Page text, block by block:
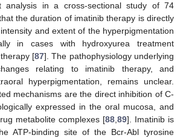
analysis in a cross-sectional study of 74
the duration of imatinib therapy is directly
and extent of the hyperpigmentation
in cases with hydroxyurea treatment
[87]. The pathophysiology underlying
relating to imatinib therapy, and
hyperpigmentation, remains unclear.
mechanisms are the direct inhibition of C-
expressed in the oral mucosa, and
metabolite complexes [88 89]. Imatinib is
ATP-binding site of the Bcr-Abl tyrosine